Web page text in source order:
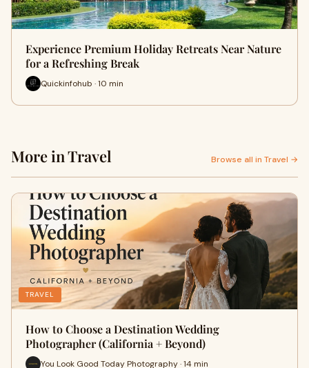
Experience Premium Holiday Retreats Near Nature
for a Refreshing Break
Quickinfohub · 10 min
More in Travel Browse all in Travel →
TRAVEL
How to Choose a Destination Wedding
Photographer (California + Beyond)
You Look Good Today Photography · 14 min